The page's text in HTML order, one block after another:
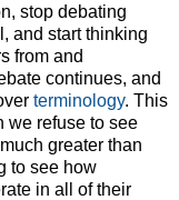
stop debating
and start thinking
from and
continues, and
terminology. This
we refuse to see
greater than
to see how
in all of their